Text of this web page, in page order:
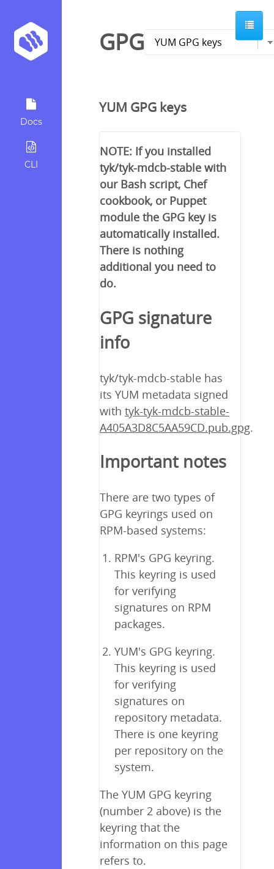
Docs
CLI
GPG
YUM GPG keys
NOTE: If you installed
tyk/tyk-mdcb-stable with
our Bash script, Chef
cookbook, or Puppet
module the GPG key is
automatically installed.
There is nothing
additional you need to
do.
GPG signature
info
tyk/tyk-mdcb-stable has
its YUM metadata signed
with tyk-tyk-mdcb-stable-
A405A3D8C5AA59CD.pub.gpg.
Important notes
There are two types of
GPG keyrings used on
RPM-based systems:
RPM's GPG keyring.
This keyring is used
for verifying
signatures on RPM
packages.
YUM's GPG keyring.
This keyring is used
for verifying
signatures on
repository metadata.
There is one keyring
per repository on the
system.
The YUM GPG keyring
(number 2 above) is the
keyring that the
information on this page
refers to.